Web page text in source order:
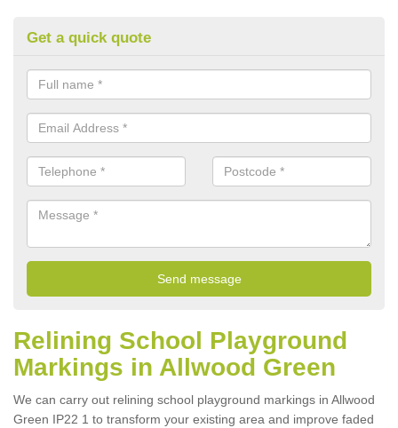
Get a quick quote
Relining School Playground
Markings in Allwood Green
We can carry out relining school playground markings in Allwood
Green IP22 1 to transform your existing area and improve faded